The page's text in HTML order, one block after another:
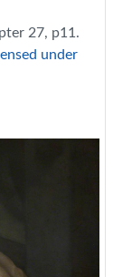
27, p11.
under